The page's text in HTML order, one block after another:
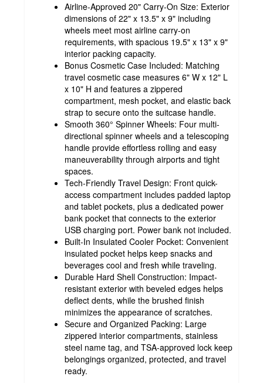
Airline-Approved 20" Carry-On Size: Exterior
dimensions of 22" x 13.5" x 9" including
wheels meet most airline carry-on
requirements, with spacious 19.5" x 13" x 9"
interior packing capacity.
Bonus Cosmetic Case Included: Matching
travel cosmetic case measures 6" W x 12" L
x 10" H and features a zippered
compartment, mesh pocket, and elastic back
strap to secure onto the suitcase handle.
Smooth 360° Spinner Wheels: Four multi-
directional spinner wheels and a telescoping
handle provide effortless rolling and easy
maneuverability through airports and tight
spaces.
Tech-Friendly Travel Design: Front quick-
access compartment includes padded laptop
and tablet pockets, plus a dedicated power
bank pocket that connects to the exterior
USB charging port. Power bank not included.
Built-In Insulated Cooler Pocket: Convenient
insulated pocket helps keep snacks and
beverages cool and fresh while traveling.
Durable Hard Shell Construction: Impact-
resistant exterior with beveled edges helps
deflect dents, while the brushed finish
minimizes the appearance of scratches.
Secure and Organized Packing: Large
zippered interior compartments, stainless
steel name tag, and TSA-approved lock keep
belongings organized, protected, and travel
ready.